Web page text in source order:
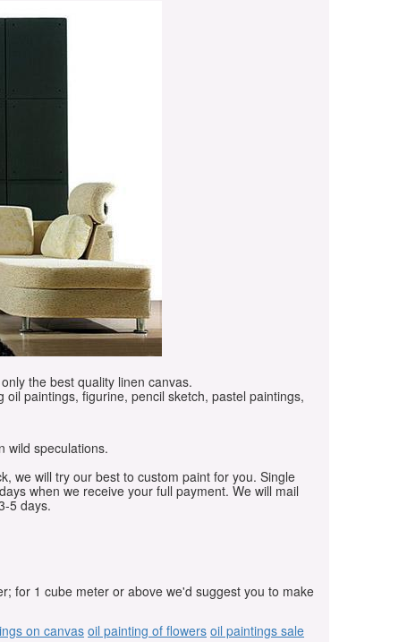
the best quality linen canvas.
paintings, figurine, pencil sketch, pastel paintings,
wild speculations.
we will try our best to custom paint for you. Single
when we receive your full payment. We will mail
5 days.
for 1 cube meter or above we'd suggest you to make
on canvasoil painting of flowers oil paintings sale